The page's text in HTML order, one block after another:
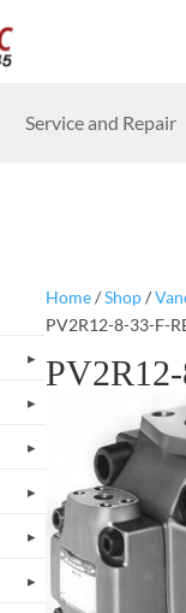
Service and Repair
Home/Shop/
PV2R12-8-33-F-